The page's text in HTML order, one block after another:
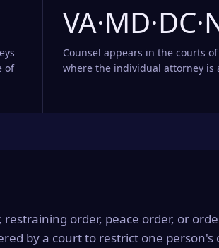
of
Counsel appears in the courts
where the individual attorney is
restraining order, peace order, or
by a court to restrict one person's